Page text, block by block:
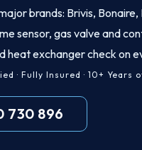
brands: Brivis,
sensor, gas valve and
heat exchanger check on
· Fully Insured · 10+ Years
730 896